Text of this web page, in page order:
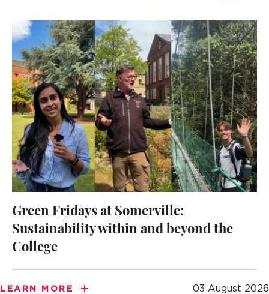
Green Fridays at Somerville:
Sustainability within and beyond the
College
LEARN MORE 03 August 2026